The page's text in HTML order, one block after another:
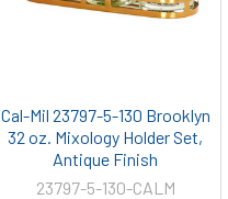
Cal-Mil 23797-5-130 Brooklyn
32 oz. Mixology Holder Set,
Antique Finish
23797-5-130-CALM